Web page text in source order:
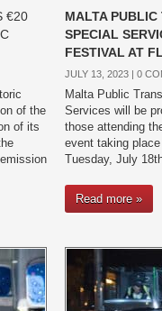
€20
of the
of its
MALTA PUBLIC
SPECIAL
FESTIVAL AT
JULY 13, 2023 | 0
Malta Public
Services will be
those attending
event taking
Tuesday, July
Read more »